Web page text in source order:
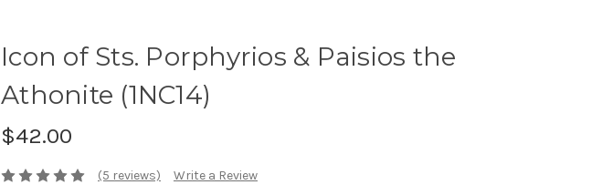
Icon of Sts. Porphyrios & Paisios the
Athonite (1NC14)
$42.00
(5 reviews) Write a Review